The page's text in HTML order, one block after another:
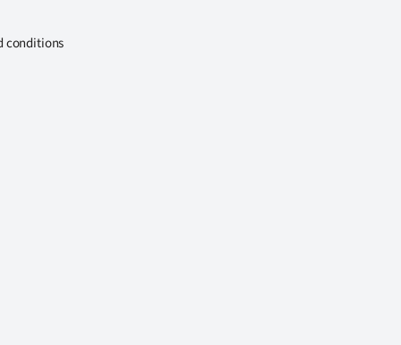
conditions